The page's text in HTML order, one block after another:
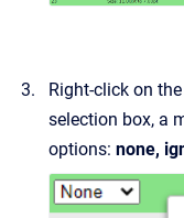
Right-click on
selection box, a
options: none,